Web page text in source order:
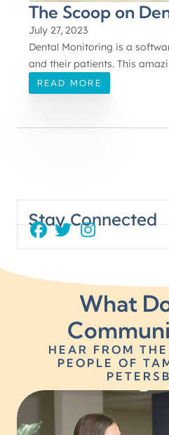
The Scoop on
July 27, 2023
Dental Monitoring is a
and their patients. This
READ MORE
Stay Connected
What
HEAR FROM
PEOPLE OF